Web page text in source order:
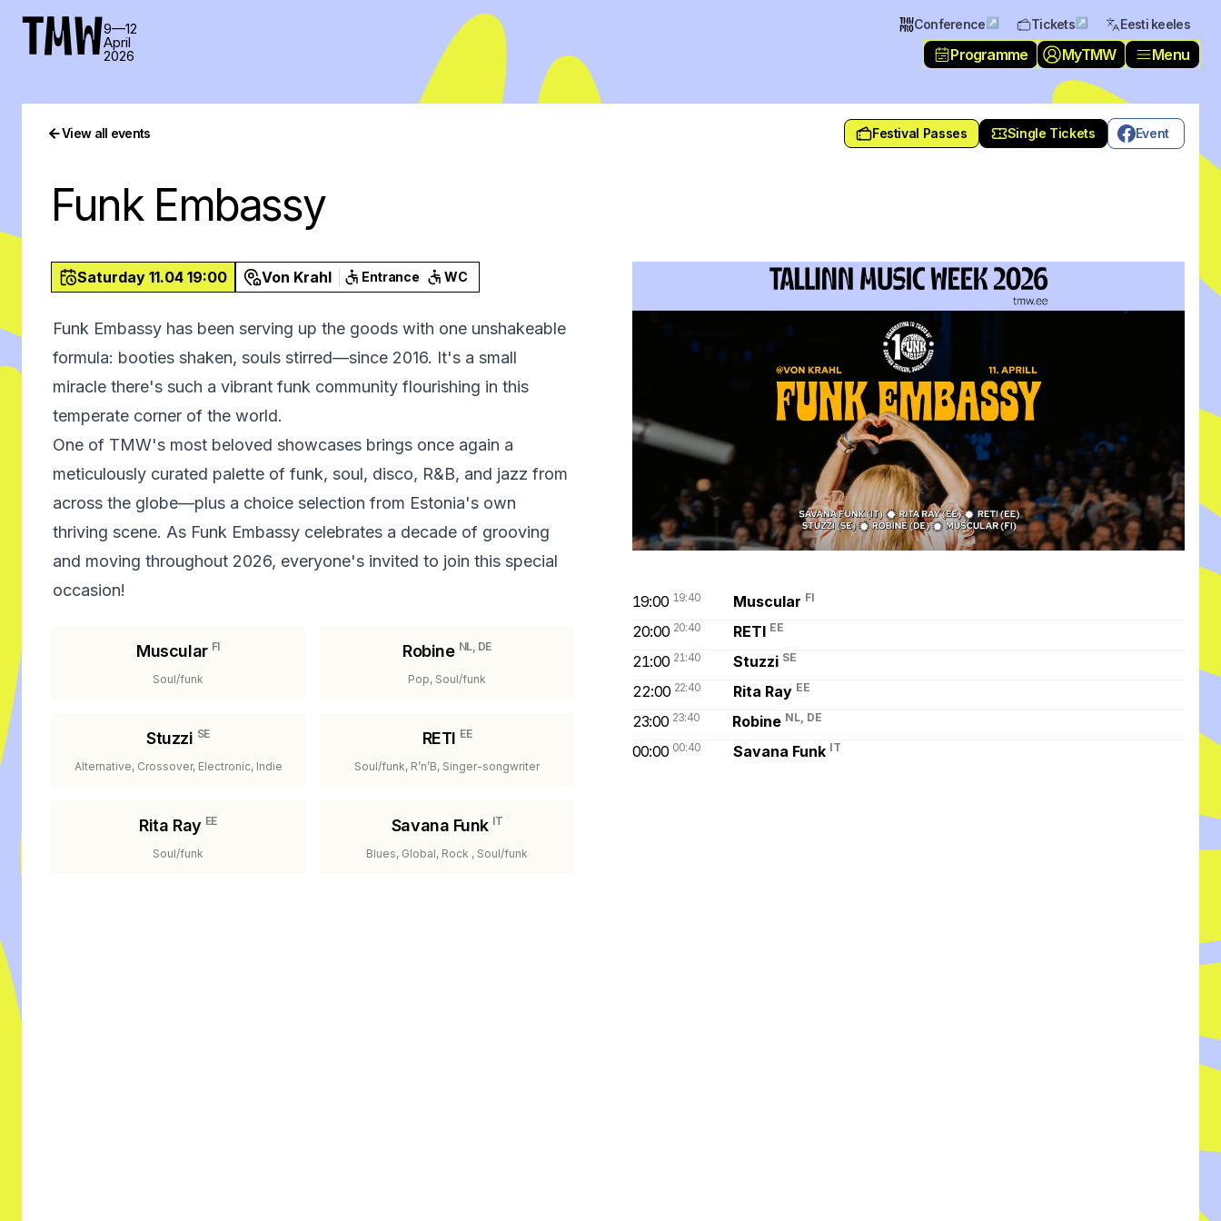
TMW9—12
April
2026
Conference ↗ Tickets ↗ Eesti keeles
Programme MyTMW Menu
View all events Festival Passes Single Tickets Event
Funk Embassy
Saturday 11.04 19:00 Von Krahl Entrance WC
Funk Embassy has been serving up the goods with one unshakeable
formula: booties shaken, souls stirred—since 2016. It's a small
miracle there's such a vibrant funk community flourishing in this
temperate corner of the world.
One of TMW's most beloved showcases brings once again a
meticulously curated palette of funk, soul, disco, R&B, and jazz from
across the globe—plus a choice selection from Estonia's own
thriving scene. As Funk Embassy celebrates a decade of grooving
and moving throughout 2026, everyone's invited to join this special
occasion!
Muscular FI
Soul/funk
Robine NL, DE
Pop, Soul/funk
Stuzzi SE
Alternative, Crossover, Electronic, Indie
RETI EE
Soul/funk, R’n’B, Singer-songwriter
Rita Ray EE
Soul/funk
Savana Funk IT
Blues, Global, Rock , Soul/funk
19:00 19:40 Muscular FI
20:00 20:40 RETI EE
21:00 21:40 Stuzzi SE
22:00 22:40 Rita Ray EE
23:00 23:40 Robine NL, DE
00:00 00:40 Savana Funk IT